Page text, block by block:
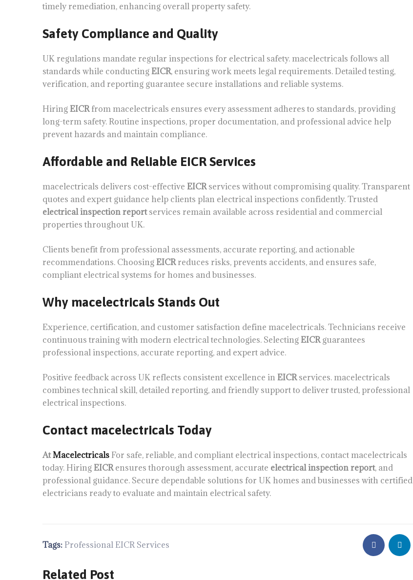
timely remediation, enhancing overall property safety.
Safety Compliance and Quality
UK regulations mandate regular inspections for electrical safety. macelectricals follows all
standards while conductingEICR, ensuring work meets legal requirements. Detailed testing,
verification, and reporting guarantee secure installations and reliable systems.
HiringEICRfrom macelectricals ensures every assessment adheres to standards, providing
long-term safety. Routine inspections, proper documentation, and professional advice help
prevent hazards and maintain compliance.
Affordable and Reliable EICR Services
macelectricals delivers cost-effective EICRservices without compromising quality. Transparent
quotes and expert guidance help clients plan electrical inspections confidently. Trusted
electrical inspection reportservices remain available across residential and commercial
properties throughout UK.
Clients benefit from professional assessments, accurate reporting, and actionable
recommendations. ChoosingEICRreduces risks, prevents accidents, and ensures safe,
compliant electrical systems for homes and businesses.
Why macelectricals Stands Out
Experience, certification, and customer satisfaction define macelectricals. Technicians receive
continuous training with modern electrical technologies. SelectingEICRguarantees
professional inspections, accurate reporting, and expert advice.
Positive feedback across UK reflects consistent excellence in EICRservices. macelectricals
combines technical skill, detailed reporting, and friendly support to deliver trusted, professional
electrical inspections.
Contact macelectricals Today
AtMacelectricalsFor safe, reliable, and compliant electrical inspections, contact macelectricals
today. HiringEICRensures thorough assessment, accurate electrical inspection report, and
professional guidance. Secure dependable solutions for UK homes and businesses with certified
electricians ready to evaluate and maintain electrical safety.
Tags:Professional EICR Services
Related Post